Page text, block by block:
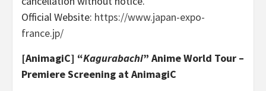
Official Website: https://www.japan-expo-
france.jp/
[AnimagiC] “Kagurabachi” Anime World Tour –
Premiere Screening at AnimagiC